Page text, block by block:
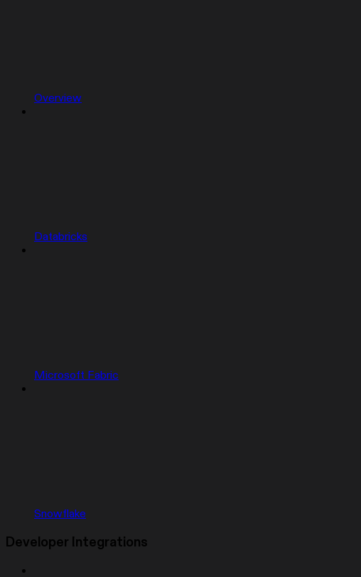
Overview
Databricks
Microsoft Fabric
Snowflake
Developer Integrations